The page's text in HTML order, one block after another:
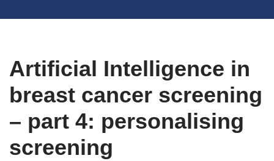
Artificial Intelligence in
breast cancer screening
– part 4: personalising
screening